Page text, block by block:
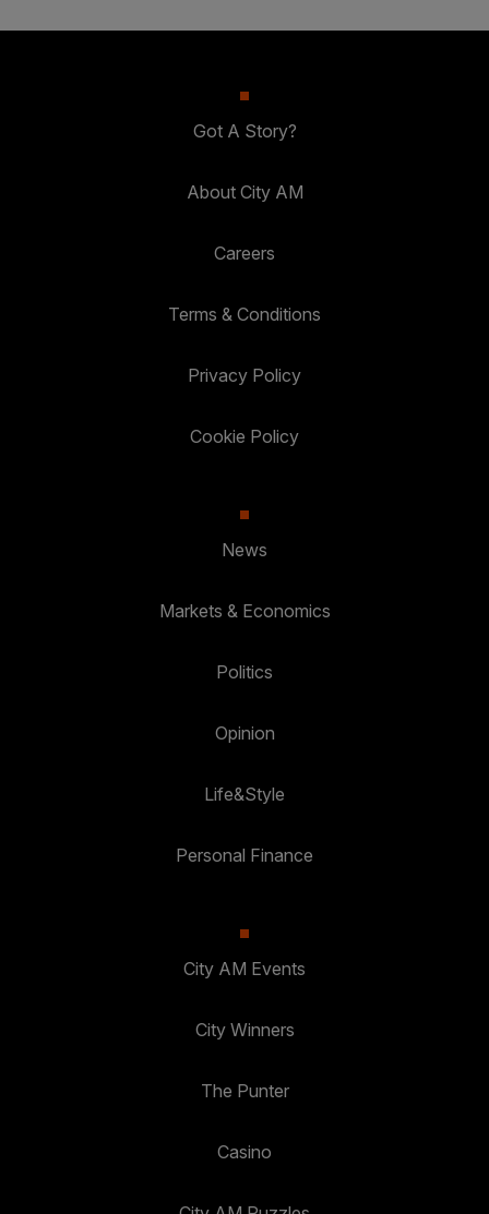
Got A Story?
About City AM
Careers
Terms & Conditions
Privacy Policy
Cookie Policy
News
Markets & Economics
Politics
Opinion
Life&Style
Personal Finance
City AM Events
City Winners
The Punter
Casino